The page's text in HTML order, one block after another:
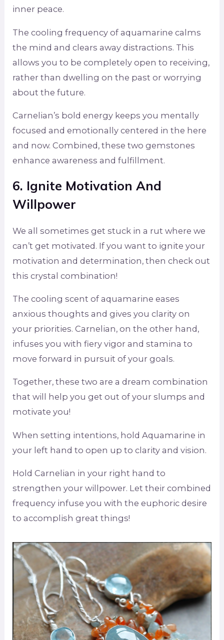
inner peace.
The cooling frequency of aquamarine calms
the mind and clears away distractions. This
allows you to be completely open to receiving,
rather than dwelling on the past or worrying
about the future.
Carnelian’s bold energy keeps you mentally
focused and emotionally centered in the here
and now. Combined, these two gemstones
enhance awareness and fulfillment.
6. Ignite Motivation And
Willpower
We all sometimes get stuck in a rut where we
can’t get motivated. If you want to ignite your
motivation and determination, then check out
this crystal combination!
The cooling scent of aquamarine eases
anxious thoughts and gives you clarity on
your priorities. Carnelian, on the other hand,
infuses you with fiery vigor and stamina to
move forward in pursuit of your goals.
Together, these two are a dream combination
that will help you get out of your slumps and
motivate you!
When setting intentions, hold Aquamarine in
your left hand to open up to clarity and vision.
Hold Carnelian in your right hand to
strengthen your willpower. Let their combined
frequency infuse you with the euphoric desire
to accomplish great things!